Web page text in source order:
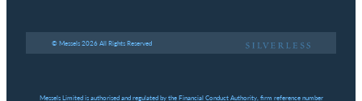
© Messels 2026 All Rights Reserved
Messels Limited is authorised and regulated by the Financial Conduct Authority, firm reference number